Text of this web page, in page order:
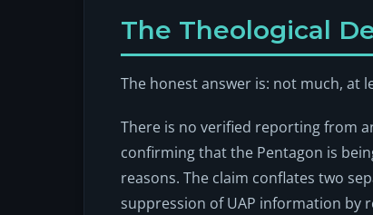
The Theological
The honest answer is: not much, at
There is no verified reporting from
confirming that the Pentagon is
reasons. The claim conflates two
suppression of UAP information by